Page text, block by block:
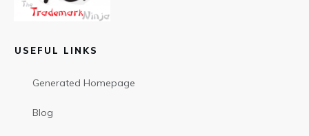
USEFUL LINKS
Generated Homepage
Blog